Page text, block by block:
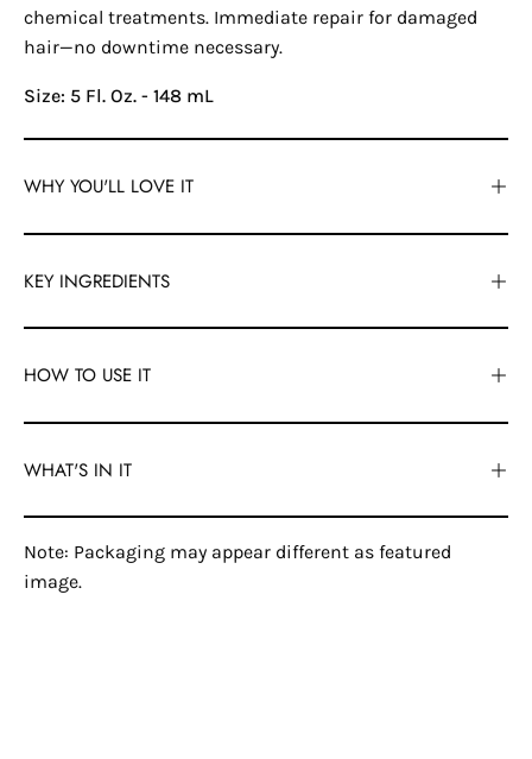
chemical treatments. Immediate repair for damaged
hair—no downtime necessary.
Size: 5 Fl. Oz. - 148 mL
WHY YOU'LL LOVE IT
KEY INGREDIENTS
HOW TO USE IT
WHAT'S IN IT
Note: Packaging may appear different as featured
image.